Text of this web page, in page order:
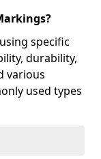
specific
durability,
various
used types